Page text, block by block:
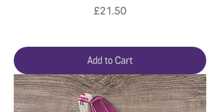
Price
£21.50
Add to Cart